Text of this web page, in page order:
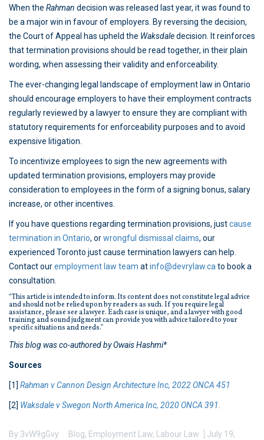
When the Rahman decision was released last year, it was found to
be a major win in favour of employers. By reversing the decision,
the Court of Appeal has upheld the Waksdaledecision. It reinforces
that termination provisions should be read together, in their plain
wording, when assessing their validity and enforceability.
The ever-changing legal landscape of employment law in Ontario
should encourage employers to have their employment contracts
regularly reviewed by a lawyer to ensure they are compliant with
statutory requirements for enforceability purposes and to avoid
expensive litigation.
To incentivize employees to sign the new agreements with
updated termination provisions, employers may provide
consideration to employees in the form of a signing bonus, salary
increase, or other incentives.
If you have questions regarding termination provisions, justcause
termination in Ontario, orwrongful dismissal claims, our
experienced Toronto just cause termination lawyers can help.
Contact ouremployment law team atinfo@devrylaw.ca to book a
consultation.
“This article is intended to inform. Its content does not constitute legal advice
and should not be relied upon by readers as such. If you require legal
assistance, please see a lawyer. Each case is unique, and a lawyer with good
training and sound judgment can provide you with advice tailored to your
specific situations and needs.”
This blog was co-authored by Owais Hashmi*
Sources
[1] Rahman v Cannon Design Architecture Inc, 2022 ONCA 451
[2] Waksdale v Swegon North America Inc, 2020 ONCA 391.
By 3vW9gGvy Blog, Employment Law, Labour Law
July 19,